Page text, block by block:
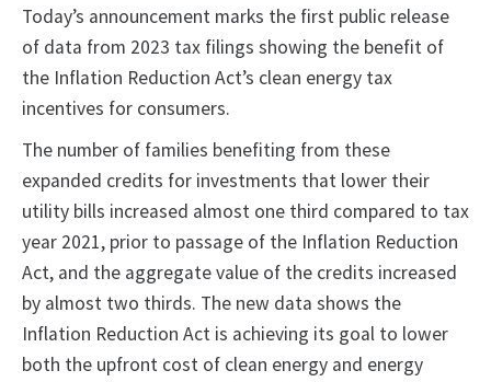
Today’s announcement marks the first public release
of data from 2023 tax filings showing the benefit of
the Inflation Reduction Act’s clean energy tax
incentives for consumers.
The number of families benefiting from these
expanded credits for investments that lower their
utility bills increased almost one third compared to tax
year 2021, prior to passage of the Inflation Reduction
Act, and the aggregate value of the credits increased
by almost two thirds. The new data shows the
Inflation Reduction Act is achieving its goal to lower
both the upfront cost of clean energy and energy